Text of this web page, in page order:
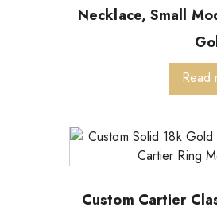
Necklace, Small
Read
Custom Cartier